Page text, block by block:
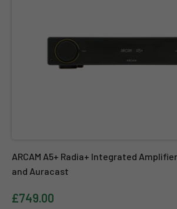
ARCAM A5+ Radia+ Integrated
and Auracast
£749.00